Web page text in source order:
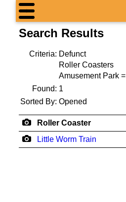
Search Results
Criteria: Defunct
Roller Coasters
Amusement Park =
Found: 1
Sorted By: Opened
Roller Coaster
Little Worm Train